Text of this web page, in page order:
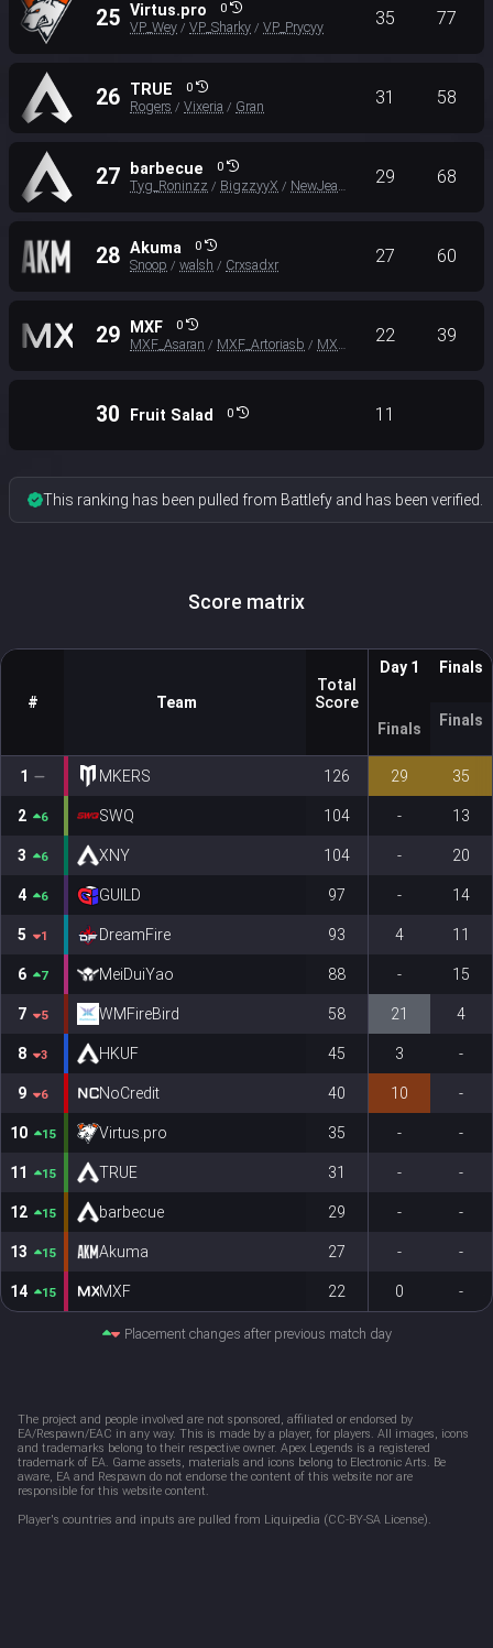
25 Virtus.pro 0
VP_Wey /VP_Sharky /VP_Prycyy 35 77
26 TRUE 0
Rogers /Vixeria / Gran 31 58
27 barbecue 0
Tyg_Roninzz / BigzzyyX / NewJeans_KingMSG 29 68
28 Akuma 0
Snoop /walsh / Crxsadxr 27 60
29 MXF 0
MXF_Asaran / MXF_Artoriasb / MXF_AIO 22 39
30 Fruit Salad 0 11
This ranking has been pulled from Battlefy and has been verified.
Score matrix
# Team
Total
Score
Day 1 Finals
Finals Finals
1 MKERS 126 29 35
2 6 SWQ 104 - 13
3 6 XNY 104 - 20
4 6 GUILD 97 - 14
5 1 DreamFire 93 4 11
6 7 MeiDuiYao 88 - 15
7 5 WMFireBird 58 21 4
8 3 HKUF 45 3 -
9 6 NoCredit 40 10 -
10 15 Virtus.pro 35 - -
11 15 TRUE 31 - -
12 15 barbecue 29 - -
13 15 Akuma 27 - -
14 15 MXF 22 0 -
Placement changes after previous match day
The project and people involved are not sponsored, affiliated or endorsed by
EA/Respawn/EAC in any way. This is made by a player, for players. All images, icons
and trademarks belong to their respective owner. Apex Legends is a registered
trademark of EA. Game assets, materials and icons belong to Electronic Arts. Be
aware, EA and Respawn do not endorse the content of this website nor are
responsible for this website content.
Player's countries and inputs are pulled from Liquipedia (CC-BY-SA License).